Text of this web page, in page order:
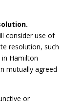
consider use of
resolution, such
Hamilton
mutually agreed
or